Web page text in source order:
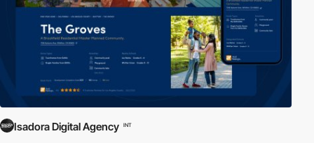
Isadora Digital Agency INT